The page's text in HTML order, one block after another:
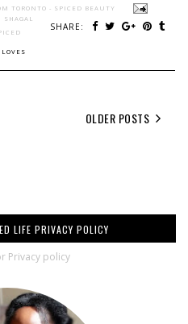
TORONTO - SPICED BEAUTY
SHARE:
SHAGAL
OLDER POSTS
LIFE PRIVACY POLICY
Privacy policy